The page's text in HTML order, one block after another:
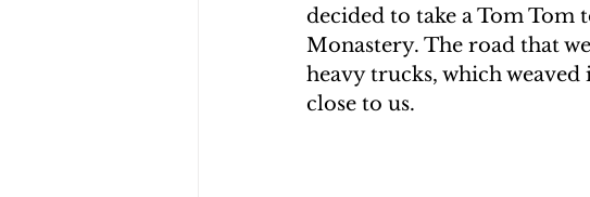
CHOLERA IN HAITI EARTHQUAKE IN
CLIMBING THE MOUNTAINS OF THE MOON
decided to take a Tom Tom
Monastery. The road that
heavy trucks, which
close to us.